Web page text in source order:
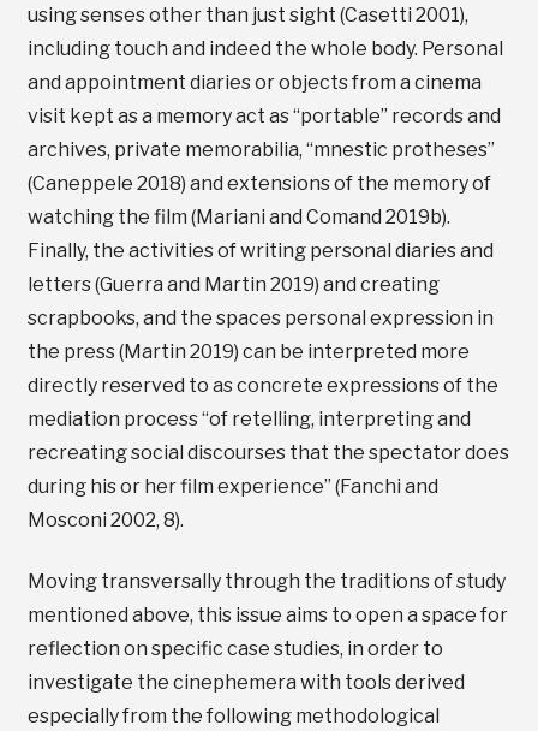
using senses other than just sight (Casetti 2001),
including touch and indeed the whole body. Personal
and appointment diaries or objects from a cinema
visit kept as a memory act as “portable” records and
archives, private memorabilia, “mnestic protheses”
(Caneppele 2018) and extensions of the memory of
watching the film (Mariani and Comand 2019b).
Finally, the activities of writing personal diaries and
letters (Guerra and Martin 2019) and creating
scrapbooks, and the spaces personal expression in
the press (Martin 2019) can be interpreted more
directly reserved to as concrete expressions of the
mediation process “of retelling, interpreting and
recreating social discourses that the spectator does
during his or her film experience” (Fanchi and
Mosconi 2002, 8).
Moving transversally through the traditions of study
mentioned above, this issue aims to open a space for
reflection on specific case studies, in order to
investigate the cinephemera with tools derived
especially from the following methodological